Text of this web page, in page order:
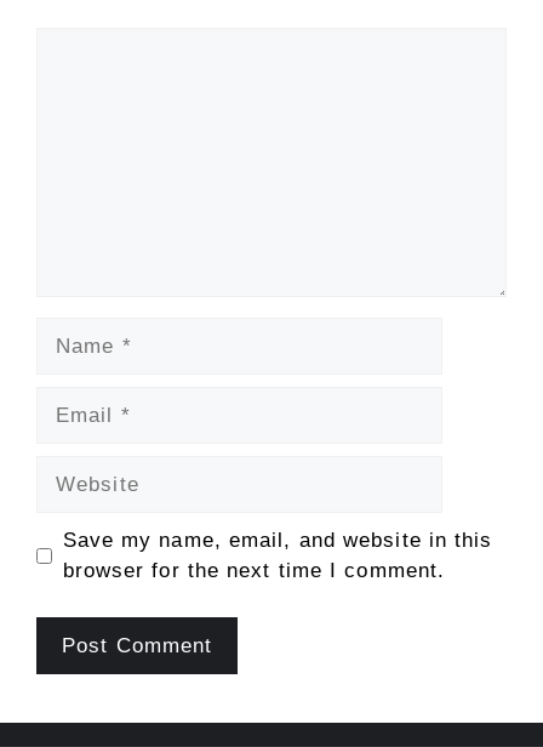
Save my name, email, and website in this
browser for the next time I comment.